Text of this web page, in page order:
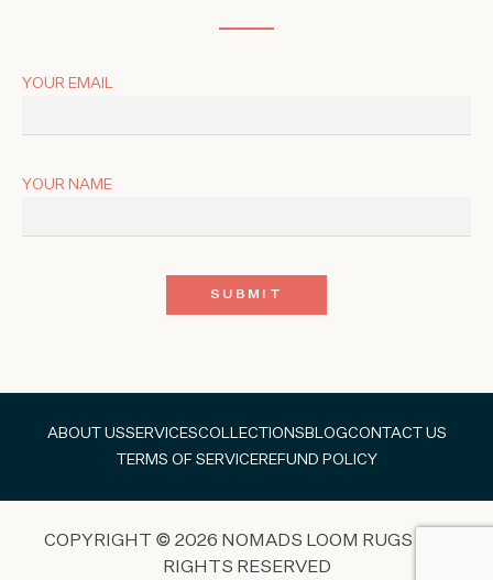
YOUR EMAIL
YOUR NAME
ABOUT USSERVICESCOLLECTIONS BLOGCONTACT US
TERMS OF SERVICEREFUND POLICY
COPYRIGHT © 2026 NOMADS LOOM RUGS ALL
RIGHTS RESERVED